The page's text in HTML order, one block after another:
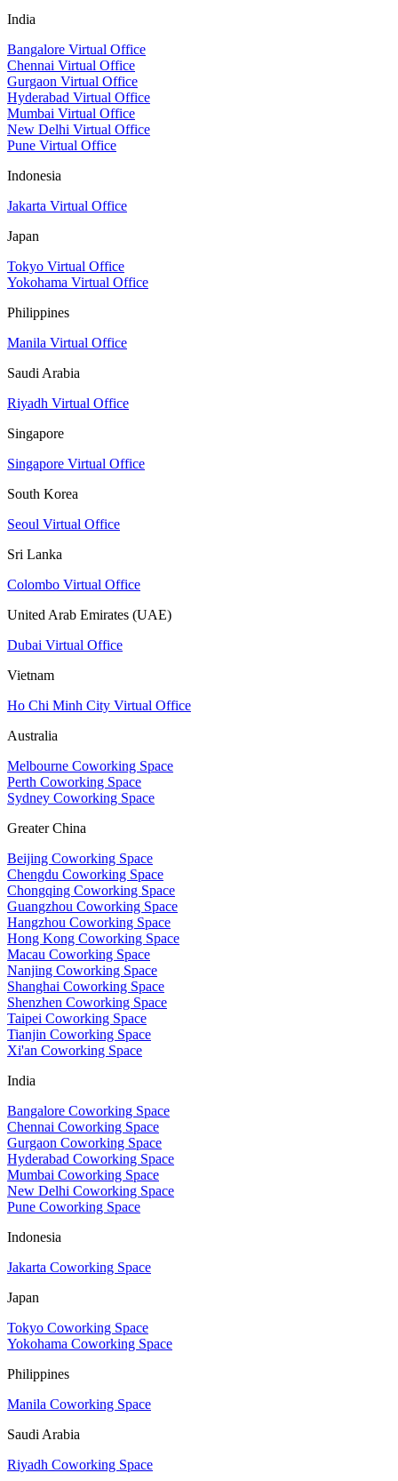
India
Bangalore Virtual Office
Chennai Virtual Office
Gurgaon Virtual Office
Hyderabad Virtual Office
Mumbai Virtual Office
New Delhi Virtual Office
Pune Virtual Office
Indonesia
Jakarta Virtual Office
Japan
Tokyo Virtual Office
Yokohama Virtual Office
Philippines
Manila Virtual Office
Saudi Arabia
Riyadh Virtual Office
Singapore
Singapore Virtual Office
South Korea
Seoul Virtual Office
Sri Lanka
Colombo Virtual Office
United Arab Emirates (UAE)
Dubai Virtual Office
Vietnam
Ho Chi Minh City Virtual Office
Australia
Melbourne Coworking Space
Perth Coworking Space
Sydney Coworking Space
Greater China
Beijing Coworking Space
Chengdu Coworking Space
Chongqing Coworking Space
Guangzhou Coworking Space
Hangzhou Coworking Space
Hong Kong Coworking Space
Macau Coworking Space
Nanjing Coworking Space
Shanghai Coworking Space
Shenzhen Coworking Space
Taipei Coworking Space
Tianjin Coworking Space
Xi'an Coworking Space
India
Bangalore Coworking Space
Chennai Coworking Space
Gurgaon Coworking Space
Hyderabad Coworking Space
Mumbai Coworking Space
New Delhi Coworking Space
Pune Coworking Space
Indonesia
Jakarta Coworking Space
Japan
Tokyo Coworking Space
Yokohama Coworking Space
Philippines
Manila Coworking Space
Saudi Arabia
Riyadh Coworking Space